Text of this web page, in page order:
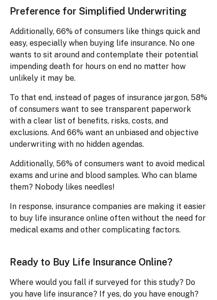
Preference for Simplified Underwriting
Additionally, 66% of consumers like things quick and
easy, especially when buying life insurance. No one
wants to sit around and contemplate their potential
impending death for hours on end no matter how
unlikely it may be.
To that end, instead of pages of insurance jargon, 58%
of consumers want to see transparent paperwork
with a clear list of benefits, risks, costs, and
exclusions. And 66% want an unbiased and objective
underwriting with no hidden agendas.
Additionally, 56% of consumers want to avoid medical
exams and urine and blood samples. Who can blame
them? Nobody likes needles!
In response, insurance companies are making it easier
to buy life insurance online often without the need for
medical exams and other complicating factors.
Ready to Buy Life Insurance Online?
Where would you fall if surveyed for this study? Do
you have life insurance? If yes, do you have enough?